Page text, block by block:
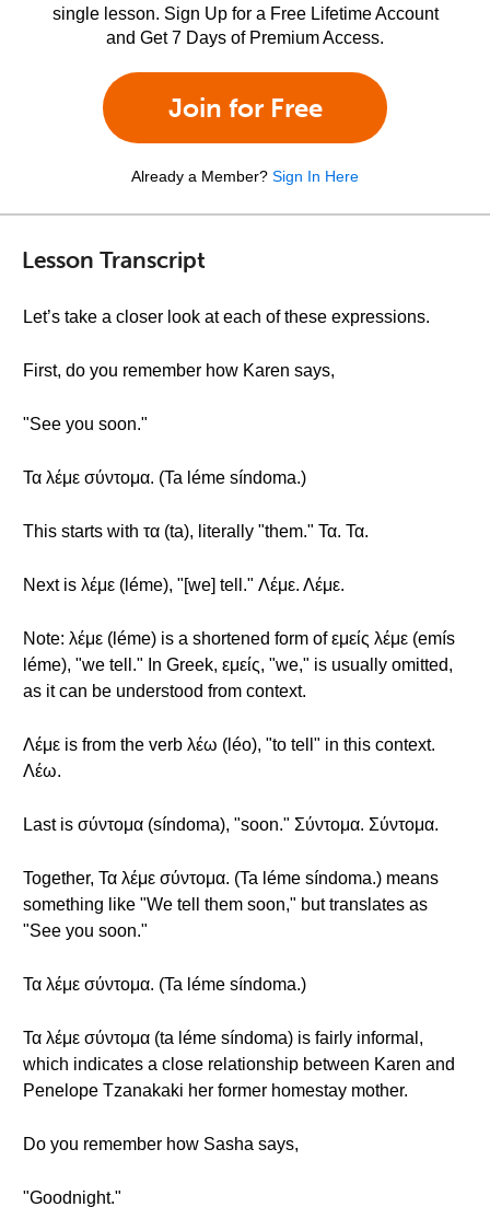
single lesson. Sign Up for a Free Lifetime Account
and Get 7 Days of Premium Access.
Join for Free
Already a Member? Sign In Here
Lesson Transcript
Let’s take a closer look at each of these expressions.
First, do you remember how Karen says,
"See you soon."
Τα λέμε σύντομα. (Ta léme síndoma.)
This starts with τα (ta), literally "them." Τα. Τα.
Next is λέμε (léme), "[we] tell." Λέμε. Λέμε.
Note: λέμε (léme) is a shortened form of εμείς λέμε (emís
léme), "we tell." In Greek, εμείς, "we," is usually omitted,
as it can be understood from context.
Λέμε is from the verb λέω (léo), "to tell" in this context.
Λέω.
Last is σύντομα (síndoma), "soon." Σύντομα. Σύντομα.
Together, Τα λέμε σύντομα. (Ta léme síndoma.) means
something like "We tell them soon," but translates as
"See you soon."
Τα λέμε σύντομα. (Ta léme síndoma.)
Τα λέμε σύντομα (ta léme síndoma) is fairly informal,
which indicates a close relationship between Karen and
Penelope Tzanakaki her former homestay mother.
Do you remember how Sasha says,
"Goodnight."